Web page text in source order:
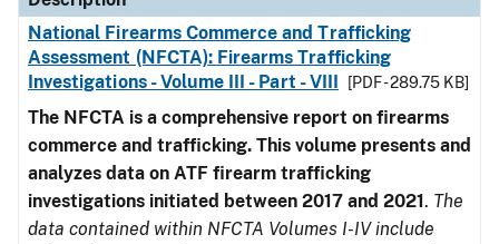
National Firearms Commerce and Trafficking
Assessment (NFCTA): Firearms Trafficking
Investigations - Volume III - Part - VIII
[PDF - 289.75 KB]
The NFCTA is a comprehensive report on firearms
commerce and trafficking. This volume presents and
analyzes data on ATF firearm trafficking
investigations initiated between 2017 and 2021. The
data contained within NFCTA Volumes I-IV include